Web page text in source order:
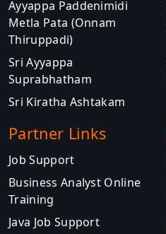
Ayyappa Paddenimidi
Metla Pata (Onnam
Thiruppadi)
Sri Ayyappa
Suprabhatham
Sri Kiratha Ashtakam
Partner Links
Job Support
Business Analyst Online
Training
Java Job Support